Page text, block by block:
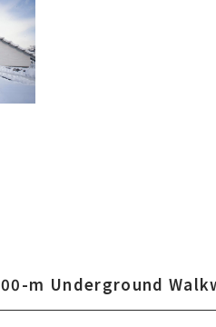
m Underground
m Underground